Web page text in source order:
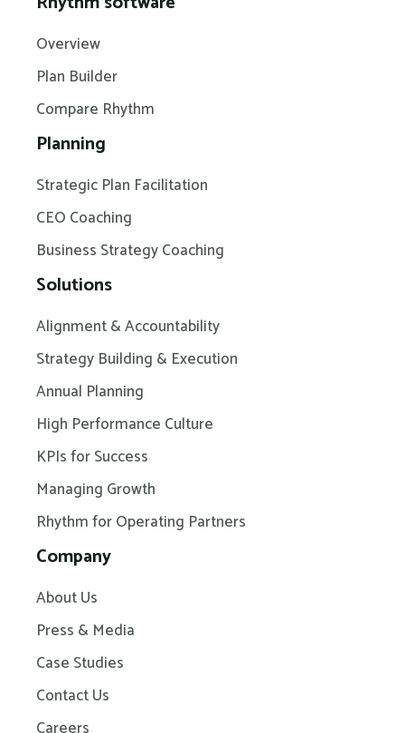
Overview
Plan Builder
Compare Rhythm
Planning
Strategic Plan Facilitation
CEO Coaching
Business Strategy Coaching
Solutions
Alignment & Accountability
Strategy Building & Execution
Annual Planning
High Performance Culture
KPIs for Success
Managing Growth
Rhythm for Operating Partners
Company
About Us
Press & Media
Case Studies
Contact Us